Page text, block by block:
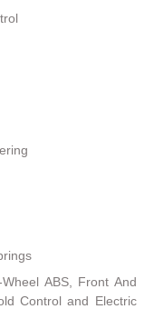
ABS, Front And
Control and Electric